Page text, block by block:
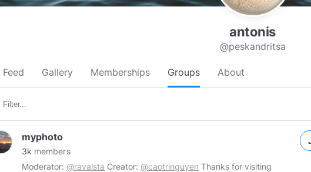
antonis
@peskandritsa
Feed Gallery Memberships Groups About
myphoto
3k members
Moderator: @ravalsta Creator: @caotringuyen